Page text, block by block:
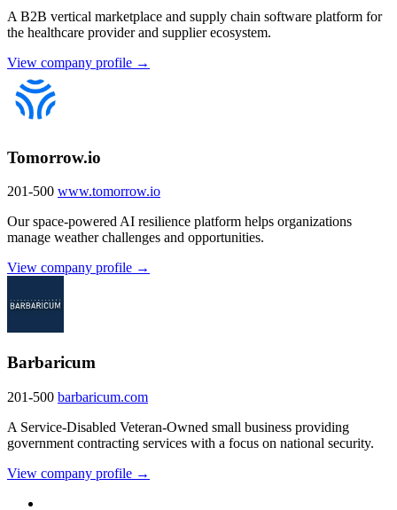
A B2B vertical marketplace and supply chain software platform for
the healthcare provider and supplier ecosystem.
View company profile →
Tomorrow.io
201-500 www.tomorrow.io
Our space-powered AI resilience platform helps organizations
manage weather challenges and opportunities.
View company profile →
Barbaricum
201-500 barbaricum.com
A Service-Disabled Veteran-Owned small business providing
government contracting services with a focus on national security.
View company profile →